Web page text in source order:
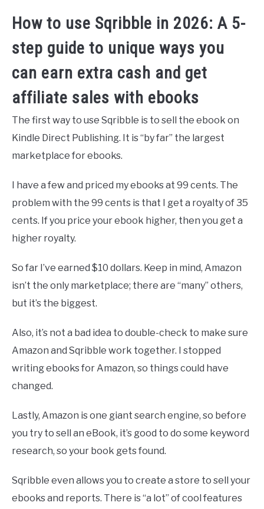
How to use Sqribble in 2026: A 5-
step guide to unique ways you
can earn extra cash and get
affiliate sales with ebooks
The first way to use Sqribble is to sell the ebook on
Kindle Direct Publishing. It is “by far” the largest
marketplace for ebooks.
I have a few and priced my ebooks at 99 cents. The
problem with the 99 cents is that I get a royalty of 35
cents. If you price your ebook higher, then you get a
higher royalty.
So far I’ve earned $10 dollars. Keep in mind, Amazon
isn’t the only marketplace; there are “many” others,
but it’s the biggest.
Also, it’s not a bad idea to double-check to make sure
Amazon and Sqribble work together. I stopped
writing ebooks for Amazon, so things could have
changed.
Lastly, Amazon is one giant search engine, so before
you try to sell an eBook, it’s good to do some keyword
research, so your book gets found.
Sqribble even allows you to create a store to sell your
ebooks and reports. There is “a lot” of cool features